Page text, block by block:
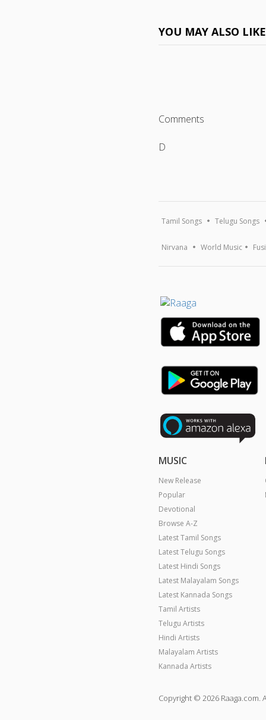
YOU MAY ALSO LIKE
Comments
D
Tamil Songs Telugu Songs
Nirvana World Music
MUSIC
New Release
Popular
Devotional
Browse A-Z
Latest Tamil Songs
Latest Telugu Songs
Latest Hindi Songs
Latest Malayalam Songs
Latest Kannada Songs
Tamil Artists
Telugu Artists
Hindi Artists
Malayalam Artists
Kannada Artists
Copyright © 2026 Raaga.com.